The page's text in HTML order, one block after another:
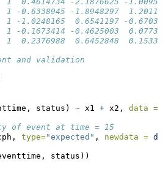
-0.6338945 -1.8948297
-1.0248165  0.6541197 -
-0.1673414 -0.4625003
0.2376988  0.6452848
and validation
status) ~ x1 + x2, data =
of event at time = 15
type="expected" , newdata =
status))